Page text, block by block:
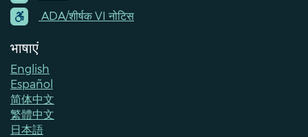
ContactsADA/शीर्षक VI नोटिस
भाषाएं
English
Español
简体中文
繁體中文
日本語